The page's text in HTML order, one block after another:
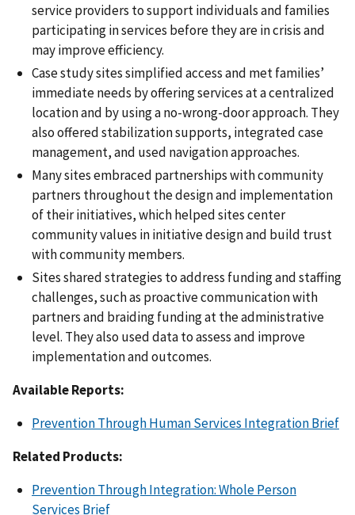
service providers to support individuals and families
participating in services before they are in crisis and
may improve efficiency.
Case study sites simplified access and met families’
immediate needs by offering services at a centralized
location and by using a no-wrong-door approach. They
also offered stabilization supports, integrated case
management, and used navigation approaches.
Many sites embraced partnerships with community
partners throughout the design and implementation
of their initiatives, which helped sites center
community values in initiative design and build trust
with community members.
Sites shared strategies to address funding and staffing
challenges, such as proactive communication with
partners and braiding funding at the administrative
level. They also used data to assess and improve
implementation and outcomes.
Available Reports:
Prevention Through Human Services Integration Brief
Related Products:
Prevention Through Integration: Whole Person
Services Brief